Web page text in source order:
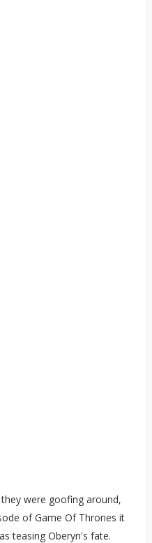
were goofing around,
of Game Of Thrones it
teasing Oberyn's fate.